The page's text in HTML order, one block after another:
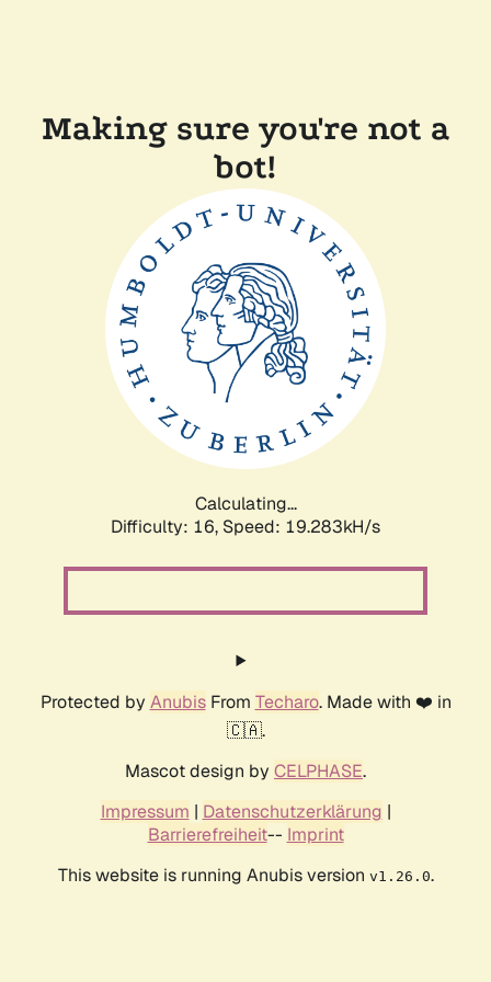
Making sure you're not a
bot!
Calculating...
Difficulty: 16, Speed: 19.283kH/s
Protected by AnubisFrom Techaro. Made with ❤️ in
🇨🇦.
Mascot design by CELPHASE.
Impressum | Datenschutzerklärung |
Barrierefreiheit-- Imprint
This website is running Anubis version v1.26.0.